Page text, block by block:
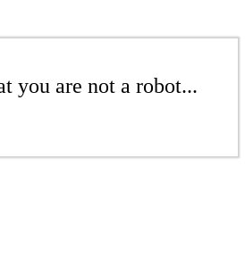
you are not a robot...